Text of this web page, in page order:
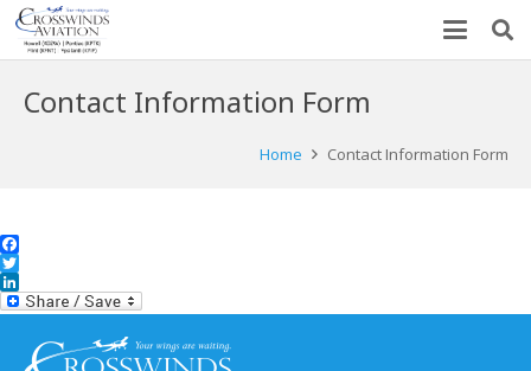
Contact Information Form
Home Contact Information Form
Facebook
Twitter
LinkedIn